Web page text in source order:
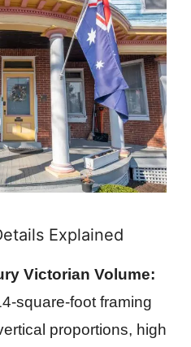
Explained
Victorian Volume:
square-foot framing
proportions, high